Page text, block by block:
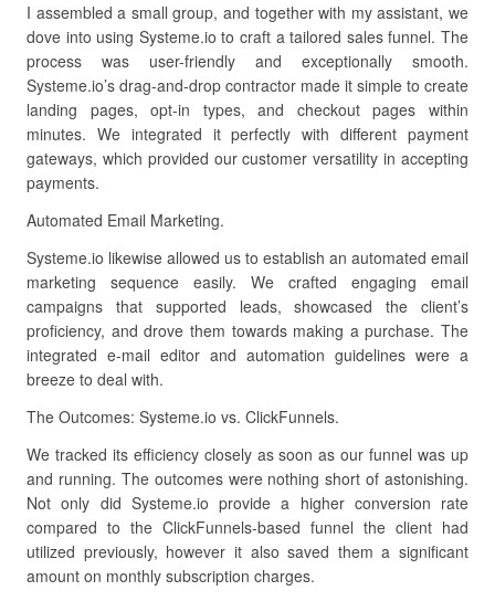
I assembled a small group, and together with my assistant, we
dove into using Systeme.io to craft a tailored sales funnel. The
process was user-friendly and exceptionally smooth.
Systeme.io’s drag-and-drop contractor made it simple to create
landing pages, opt-in types, and checkout pages within
minutes. We integrated it perfectly with different payment
gateways, which provided our customer versatility in accepting
payments.
Automated Email Marketing.
Systeme.io likewise allowed us to establish an automated email
marketing sequence easily. We crafted engaging email
campaigns that supported leads, showcased the client’s
proficiency, and drove them towards making a purchase. The
integrated e-mail editor and automation guidelines were a
breeze to deal with.
The Outcomes: Systeme.io vs. ClickFunnels.
We tracked its efficiency closely as soon as our funnel was up
and running. The outcomes were nothing short of astonishing.
Not only did Systeme.io provide a higher conversion rate
compared to the ClickFunnels-based funnel the client had
utilized previously, however it also saved them a significant
amount on monthly subscription charges.